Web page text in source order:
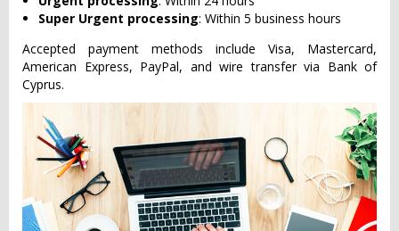
Super Urgent processing: Within 5 business hours
Accepted payment methods include Visa, Mastercard,
American Express, PayPal, and wire transfer via Bank of
Cyprus.